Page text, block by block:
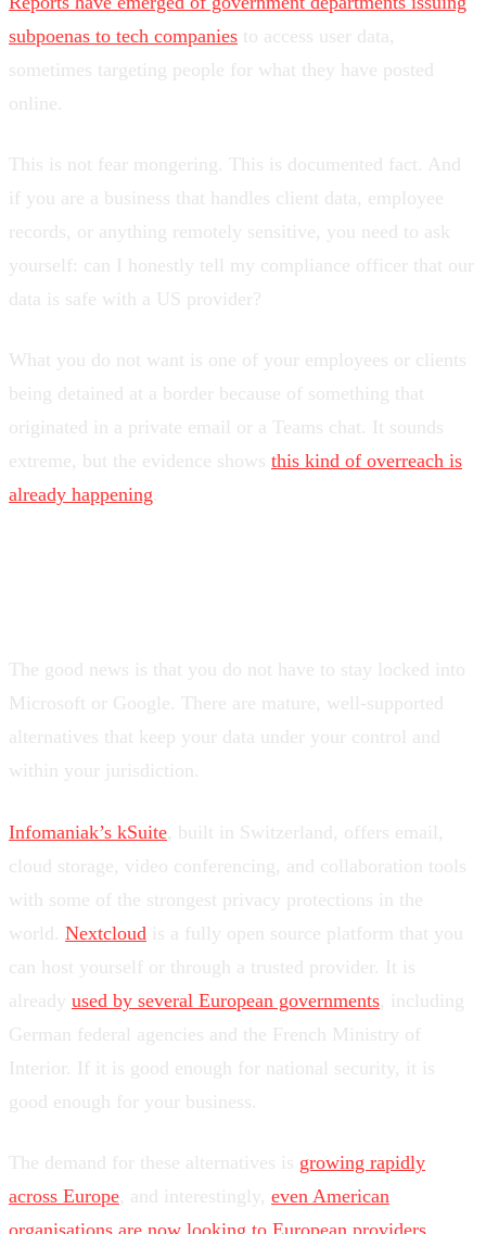
subpoenas to tech companies to access user data,
sometimes targeting people for what they have posted
online.
This is not fear mongering. This is documented fact. And
if you are a business that handles client data, employee
records, or anything remotely sensitive, you need to ask
yourself: can I honestly tell my compliance officer that our
data is safe with a US provider?
What you do not want is one of your employees or clients
being detained at a border because of something that
originated in a private email or a Teams chat. It sounds
extreme, but the evidence shows this kind of overreach is
already happening
The good news is that you do not have to stay locked into
Microsoft or Google. There are mature, well-supported
alternatives that keep your data under your control and
within your jurisdiction.
Infomaniak’s kSuite , built in Switzerland, offers email,
cloud storage, video conferencing, and collaboration tools
with some of the strongest privacy protections in the
world. Nextcloud is a fully open source platform that you
can host yourself or through a trusted provider. It is
already used by several European governments , including
German federal agencies and the French Ministry of
Interior. If it is good enough for national security, it is
good enough for your business.
The demand for these alternatives is growing rapidly
across Europe , and interestingly, even American
organisations are now looking to European providers